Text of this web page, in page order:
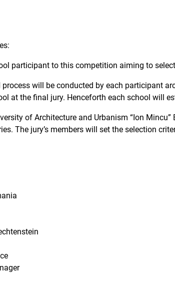
participant to this competition aiming to
will be conducted by each participant
at the final jury. Henceforth each school will
of Architecture and Urbanism “Ion
The jury’s members will set the selection